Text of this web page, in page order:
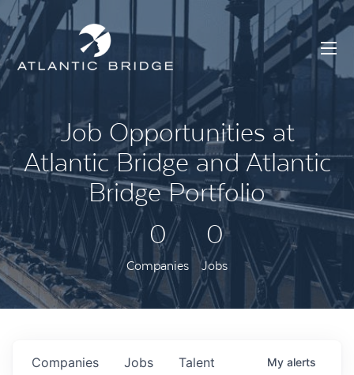
Job Opportunities at
Atlantic Bridge and Atlantic
Bridge Portfolio
0
Companies
0
Jobs
Jobs
Companies Talent My alerts